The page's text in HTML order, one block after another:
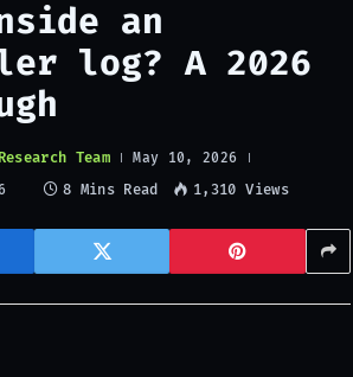
an
log? A 2026
Team May 10, 2026
8 Mins Read 1,310Views